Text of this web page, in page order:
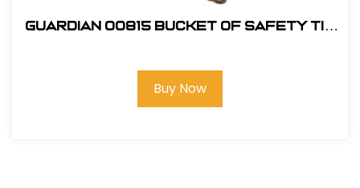
Guardian 00815 Bucket of Safety Tie
Buy Now